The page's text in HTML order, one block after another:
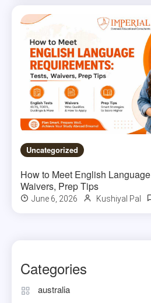
Uncategorized
How to Meet English
Waivers, Prep Tips
June 6, 2026 Kushiyal Pal
Categories
australia